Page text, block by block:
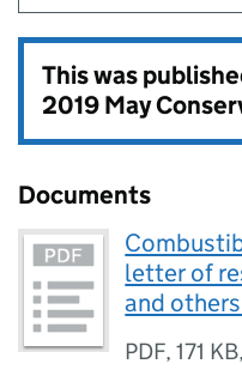
This was
2019 May
Documents
letter of
and
PDF,171 KB,